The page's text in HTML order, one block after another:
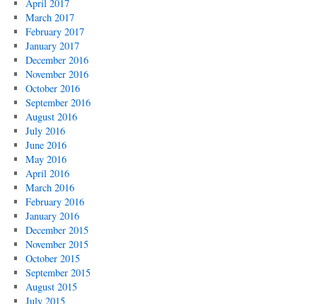
April 2017
March 2017
February 2017
January 2017
December 2016
November 2016
October 2016
September 2016
August 2016
July 2016
June 2016
May 2016
April 2016
March 2016
February 2016
January 2016
December 2015
November 2015
October 2015
September 2015
August 2015
July 2015